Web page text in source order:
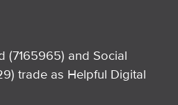
(7165965) and Social
trade as Helpful Digital